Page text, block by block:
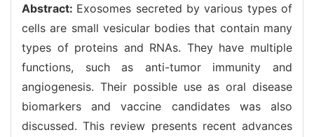
Abstract: Exosomes secreted by various types of
cells are small vesicular bodies that contain many
types of proteins and RNAs. They have multiple
functions, such as anti-tumor immunity and
angiogenesis. Their possible use as oral disease
biomarkers and vaccine candidates was also
discussed. This review presents recent advances